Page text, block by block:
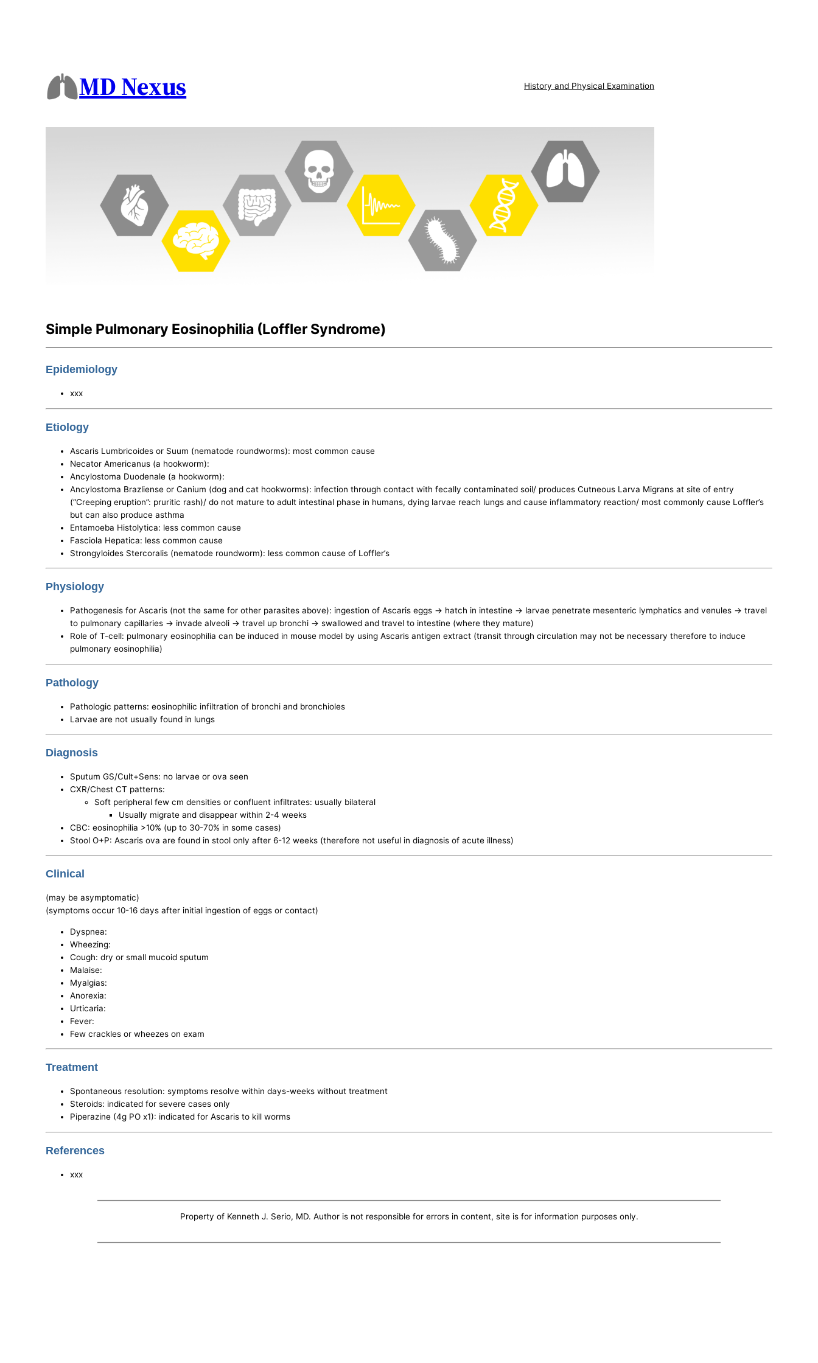
MD Nexus History and Physical Examination
Simple Pulmonary Eosinophilia (Loffler Syndrome)
Epidemiology
xxx
Etiology
Ascaris Lumbricoides or Suum (nematode roundworms): most common cause
Necator Americanus (a hookworm):
Ancylostoma Duodenale (a hookworm):
Ancylostoma Brazliense or Canium (dog and cat hookworms): infection through contact with fecally contaminated soil/ produces Cutneous Larva Migrans at site of entry
(“Creeping eruption”: pruritic rash)/ do not mature to adult intestinal phase in humans, dying larvae reach lungs and cause inflammatory reaction/ most commonly cause Loffler’s
but can also produce asthma
Entamoeba Histolytica: less common cause
Fasciola Hepatica: less common cause
Strongyloides Stercoralis (nematode roundworm): less common cause of Loffler’s
Physiology
Pathogenesis for Ascaris (not the same for other parasites above): ingestion of Ascaris eggs -> hatch in intestine -> larvae penetrate mesenteric lymphatics and venules -> travel
to pulmonary capillaries -> invade alveoli -> travel up bronchi -> swallowed and travel to intestine (where they mature)
Role of T-cell: pulmonary eosinophilia can be induced in mouse model by using Ascaris antigen extract (transit through circulation may not be necessary therefore to induce
pulmonary eosinophilia)
Pathology
Pathologic patterns: eosinophilic infiltration of bronchi and bronchioles
Larvae are not usually found in lungs
Diagnosis
Sputum GS/Cult+Sens: no larvae or ova seen
CXR/Chest CT patterns:
Soft peripheral few cm densities or confluent infiltrates: usually bilateral
Usually migrate and disappear within 2-4 weeks
CBC: eosinophilia >10% (up to 30-70% in some cases)
Stool O+P: Ascaris ova are found in stool only after 6-12 weeks (therefore not useful in diagnosis of acute illness)
Clinical
(may be asymptomatic)
(symptoms occur 10-16 days after initial ingestion of eggs or contact)
Dyspnea:
Wheezing:
Cough: dry or small mucoid sputum
Malaise:
Myalgias:
Anorexia:
Urticaria:
Fever:
Few crackles or wheezes on exam
Treatment
Spontaneous resolution: symptoms resolve within days-weeks without treatment
Steroids: indicated for severe cases only
Piperazine (4g PO x1): indicated for Ascaris to kill worms
References
xxx
Property of Kenneth J. Serio, MD. Author is not responsible for errors in content, site is for information purposes only.